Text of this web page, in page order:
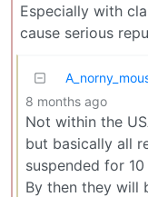
Especially with
cause serious
8 months ago
Not within the
but basically all
suspended for
By then they will